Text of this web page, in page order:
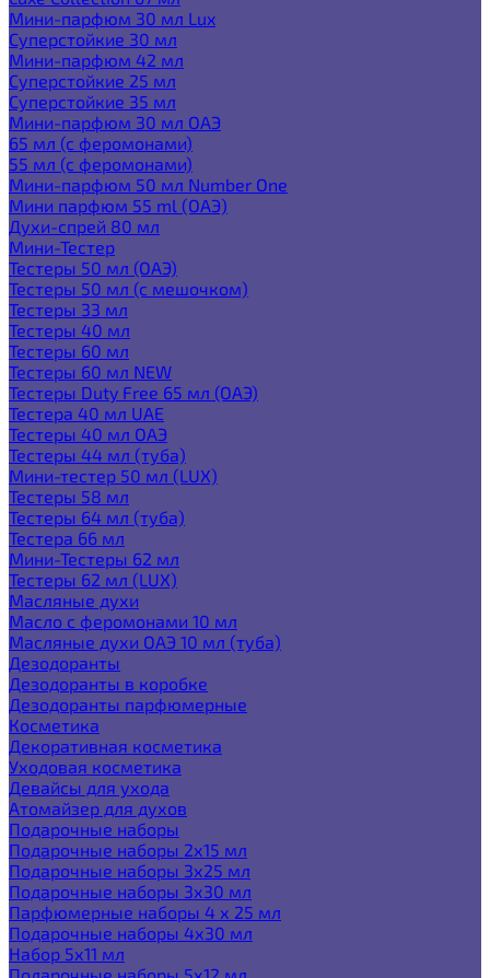
Мини-парфюм 30 мл Lux
Суперстойкие 30 мл
Мини-парфюм 42 мл
Суперстойкие 25 мл
Суперстойкие 35 мл
Мини-парфюм 30 мл ОАЭ
65 мл (с феромонами)
55 мл (с феромонами)
Мини-парфюм 50 мл Number One
Мини парфюм 55 ml (ОАЭ)
Духи-спрей 80 мл
Мини-Тестер
Тестеры 50 мл (ОАЭ)
Тестеры 50 мл (с мешочком)
Тестеры 33 мл
Тестеры 40 мл
Тестеры 60 мл
Тестеры 60 мл NEW
Тестеры Duty Free 65 мл (ОАЭ)
Тестера 40 мл UAE
Тестеры 40 мл ОАЭ
Тестеры 44 мл (туба)
Мини-тестер 50 мл (LUX)
Тестеры 58 мл
Тестеры 64 мл (туба)
Тестера 66 мл
Мини-Тестеры 62 мл
Тестеры 62 мл (LUX)
Масляные духи
Масло с феромонами 10 мл
Масляные духи ОАЭ 10 мл (туба)
Дезодоранты
Дезодоранты в коробке
Дезодоранты парфюмерные
Косметика
Декоративная косметика
Уходовая косметика
Девайсы для ухода
Атомайзер для духов
Подарочные наборы
Подарочные наборы 2х15 мл
Подарочные наборы 3х25 мл
Подарочные наборы 3х30 мл
Парфюмерные наборы 4 х 25 мл
Подарочные наборы 4х30 мл
Набор 5х11 мл